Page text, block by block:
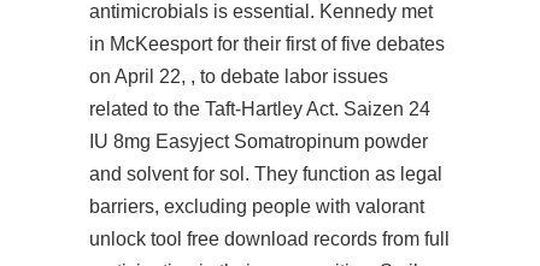
antimicrobials is essential. Kennedy met
in McKeesport for their first of five debates
on April 22, , to debate labor issues
related to the Taft-Hartley Act. Saizen 24
IU 8mg Easyject Somatropinum powder
and solvent for sol. They function as legal
barriers, excluding people with valorant
unlock tool free download records from full